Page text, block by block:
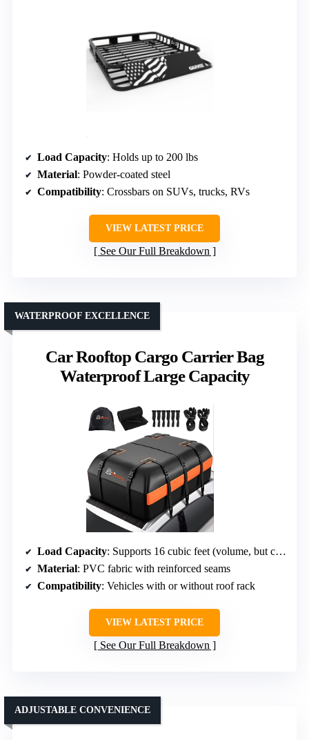
Load Capacity: Holds up to 200 lbs
Material: Powder-coated steel
Compatibility: Crossbars on SUVs, trucks, RVs
VIEW LATEST PRICE
See Our Full Breakdown
Car Rooftop Cargo Carrier Bag
Waterproof Large Capacity
WATERPROOF EXCELLENCE
Load Capacity: Supports 16 cubic feet (volume, but capacity in weight not specified)
Material: PVC fabric with reinforced seams
Compatibility: Vehicles with or without roof rack
VIEW LATEST PRICE
See Our Full Breakdown
ADJUSTABLE CONVENIENCE